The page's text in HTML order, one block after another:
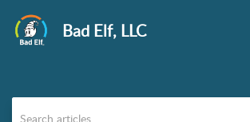
Bad Elf, LLC